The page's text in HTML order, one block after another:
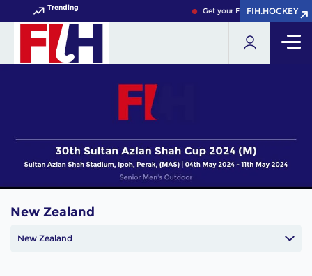
Trending Get your FIH Hockey World
FIH.HOCKEY
FIH.HOCKEY
New Zealand
New Zealand